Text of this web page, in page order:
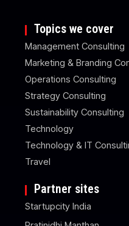
Topics we cover
Management Consulting
Marketing & Branding
Operations Consulting
Strategy Consulting
Sustainability Consulting
Technology
Technology & IT
Travel
Partner sites
Startupcity India